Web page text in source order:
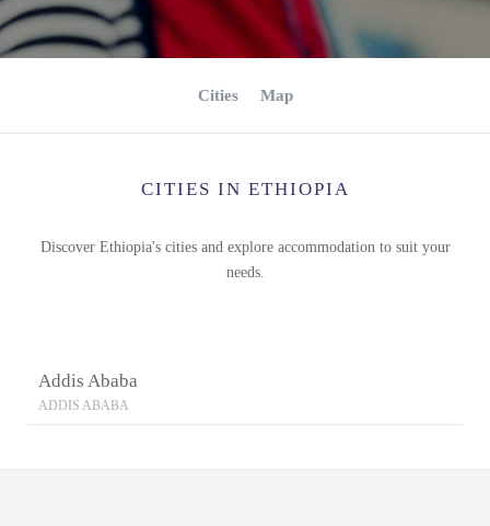
Cities Map
CITIES IN ETHIOPIA
Discover Ethiopia's cities and explore accommodation to suit your
needs.
Addis Ababa
ADDIS ABABA